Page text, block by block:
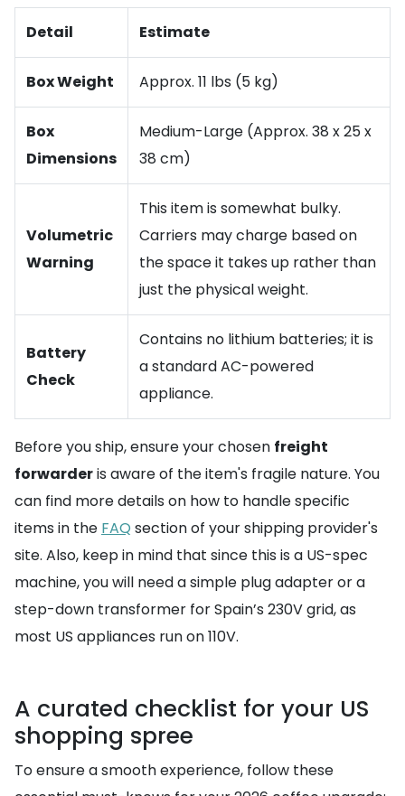
Detail Estimate
Box Weight Approx. 11 lbs (5 kg)
Box
Dimensions
Medium-Large (Approx. 38 x 25 x
38 cm)
Volumetric
Warning
This item is somewhat bulky.
Carriers may charge based on
the space it takes up rather than
just the physical weight.
Battery
Check
Contains no lithium batteries; it is
a standard AC-powered
appliance.
Before you ship, ensure your chosen freight
forwarderis aware of the item's fragile nature. You
can find more details on how to handle specific
items in the FAQ section of your shipping provider's
site. Also, keep in mind that since this is a US-spec
machine, you will need a simple plug adapter or a
step-down transformer for Spain’s 230V grid, as
most US appliances run on 110V.
A curated checklist for your US
shopping spree
To ensure a smooth experience, follow these